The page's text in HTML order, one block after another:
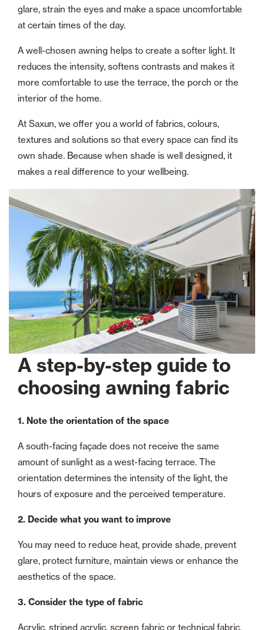
glare, strain the eyes and make a space uncomfortable
at certain times of the day.
A well-chosen awning helps to create a softer light. It
reduces the intensity, softens contrasts and makes it
more comfortable to use the terrace, the porch or the
interior of the home.
At Saxun, we offer you a world of fabrics, colours,
textures and solutions so that every space can find its
own shade. Because when shade is well designed, it
makes a real difference to your wellbeing.
A step-by-step guide to
choosing awning fabric
1. Note the orientation of the space
A south-facing façade does not receive the same
amount of sunlight as a west-facing terrace. The
orientation determines the intensity of the light, the
hours of exposure and the perceived temperature.
2. Decide what you want to improve
You may need to reduce heat, provide shade, prevent
glare, protect furniture, maintain views or enhance the
aesthetics of the space.
3. Consider the type of fabric
Acrylic, striped acrylic, screen fabric or technical fabric.